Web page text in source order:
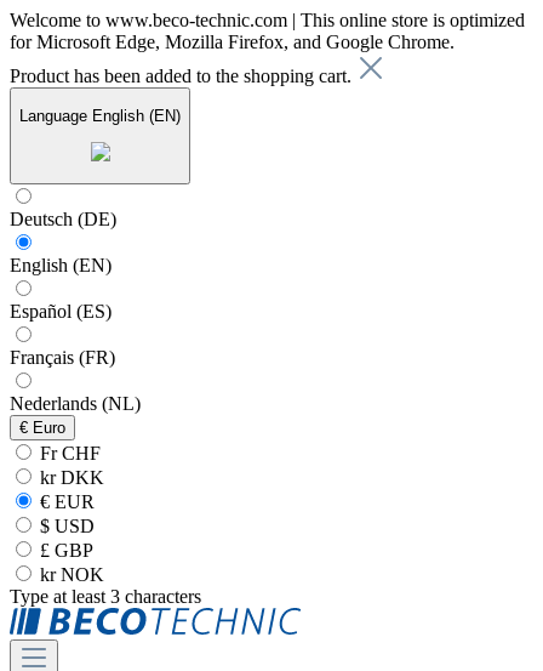
Welcome to www.beco-technic.com | This online store is optimized
for Microsoft Edge, Mozilla Firefox, and Google Chrome.
Product has been added to the shopping cart.
Language English (EN)
Deutsch (DE)
English (EN)
Español (ES)
Français (FR)
Nederlands (NL)
€ Euro
Fr CHF
kr DKK
€ EUR
$ USD
£ GBP
kr NOK
Type at least 3 characters